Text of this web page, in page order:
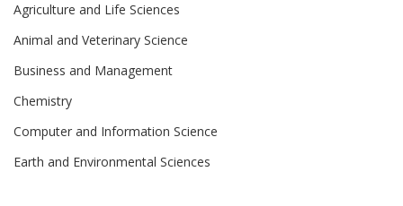
Agriculture and Life Sciences
Animal and Veterinary Science
Business and Management
Chemistry
Computer and Information Science
Earth and Environmental Sciences